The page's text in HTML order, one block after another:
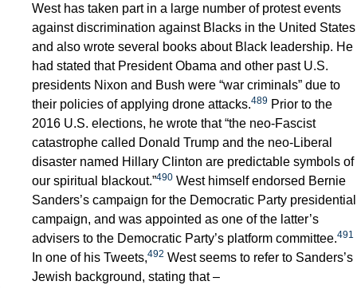
West has taken part in a large number of protest events
against discrimination against Blacks in the United States
and also wrote several books about Black leadership. He
had stated that President Obama and other past U.S.
presidents Nixon and Bush were “war criminals” due to
their policies of applying drone attacks.489 Prior to the
2016 U.S. elections, he wrote that “the neo-Fascist
catastrophe called Donald Trump and the neo-Liberal
disaster named Hillary Clinton are predictable symbols of
our spiritual blackout.”490 West himself endorsed Bernie
Sanders’s campaign for the Democratic Party presidential
campaign, and was appointed as one of the latter’s
advisers to the Democratic Party’s platform committee.491
In one of his Tweets,492 West seems to refer to Sanders’s
Jewish background, stating that –